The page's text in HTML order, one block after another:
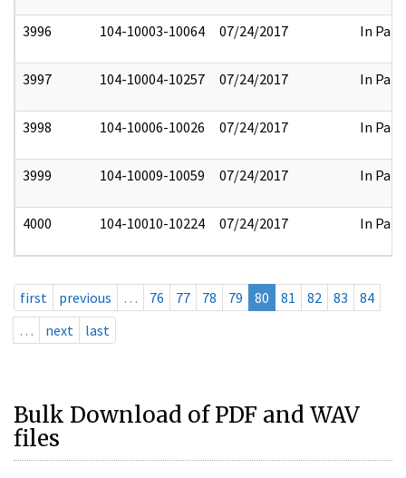
3996 104-10003-10064 07/24/2017 In Part
3997 104-10004-10257 07/24/2017 In Part
3998 104-10006-10026 07/24/2017 In Part
3999 104-10009-10059 07/24/2017 In Part
4000 104-10010-10224 07/24/2017 In Part
first previous … 76 77 78 79 80 81 82 83
84
…
next last
Bulk Download of PDF and WAV
files